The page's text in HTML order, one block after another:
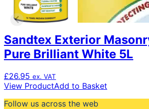
Sandtex Exterior
Pure Brilliant White 5L
£26.95 ex. VAT
View ProductAdd to Basket
Follow us across the web